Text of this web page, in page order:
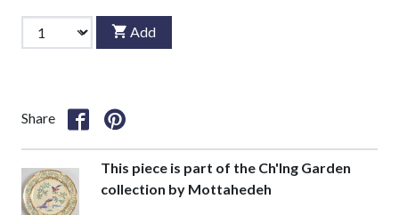
Add
Share
This piece is part of the Ch'Ing Garden
collection by Mottahedeh